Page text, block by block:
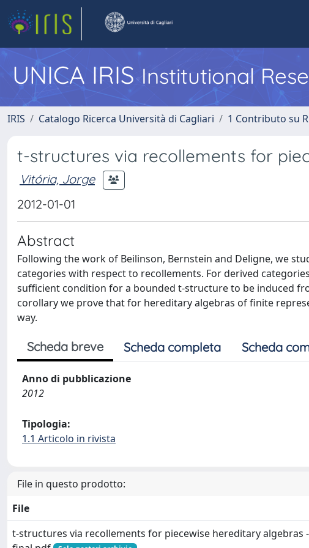
UNICA IRISInstitutional
IRIS Catalogo Ricerca Università di Cagliari 1 Contributo su
t-structures via recollements for
Vitória, Jorge
2012-01-01
Abstract
Following the work of Beilinson, Bernstein and Deligne, we
categories with respect to recollements. For derived
sufficient condition for a bounded t-structure to be induced
corollary we prove that for hereditary algebras of finite
way.
Scheda breve Scheda completa Scheda
Anno di pubblicazione
2012
Tipologia:
1.1 Articolo in rivista
File in questo prodotto:
File
t-structures via recollements for piecewise hereditary algebras -